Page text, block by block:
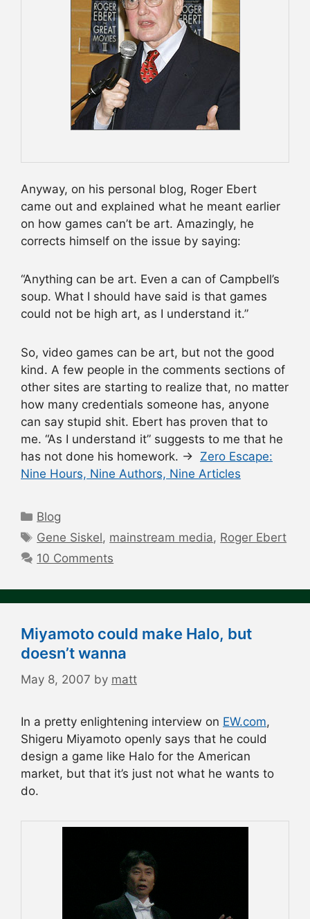
Anyway, on his personal blog, Roger Ebert
came out and explained what he meant earlier
on how games can’t be art. Amazingly, he
corrects himself on the issue by saying:
“Anything can be art. Even a can of Campbell’s
soup. What I should have said is that games
could not be high art, as I understand it.”
So, video games can be art, but not the good
kind. A few people in the comments sections of
other sites are starting to realize that, no matter
how many credentials someone has, anyone
can say stupid shit. Ebert has proven that to
me. “As I understand it” suggests to me that he
has not done his homework. → Zero Escape:
Nine Hours, Nine Authors, Nine Articles
Categories
Blog
Tags
Gene Siskel, mainstream media, Roger Ebert
10 Comments
Miyamoto could make Halo, but
doesn’t wanna
May 8, 2007 by matt
In a pretty enlightening interview on EW.com,
Shigeru Miyamoto openly says that he could
design a game like Halo for the American
market, but that it’s just not what he wants to
do.